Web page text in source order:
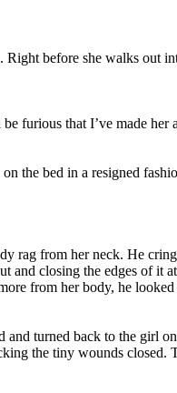
Right before she walks out
furious that I’ve made her
the bed in a resigned
rag from her neck. He
closing the edges of it
from her body, he looked
turned back to the girl
the tiny wounds closed.